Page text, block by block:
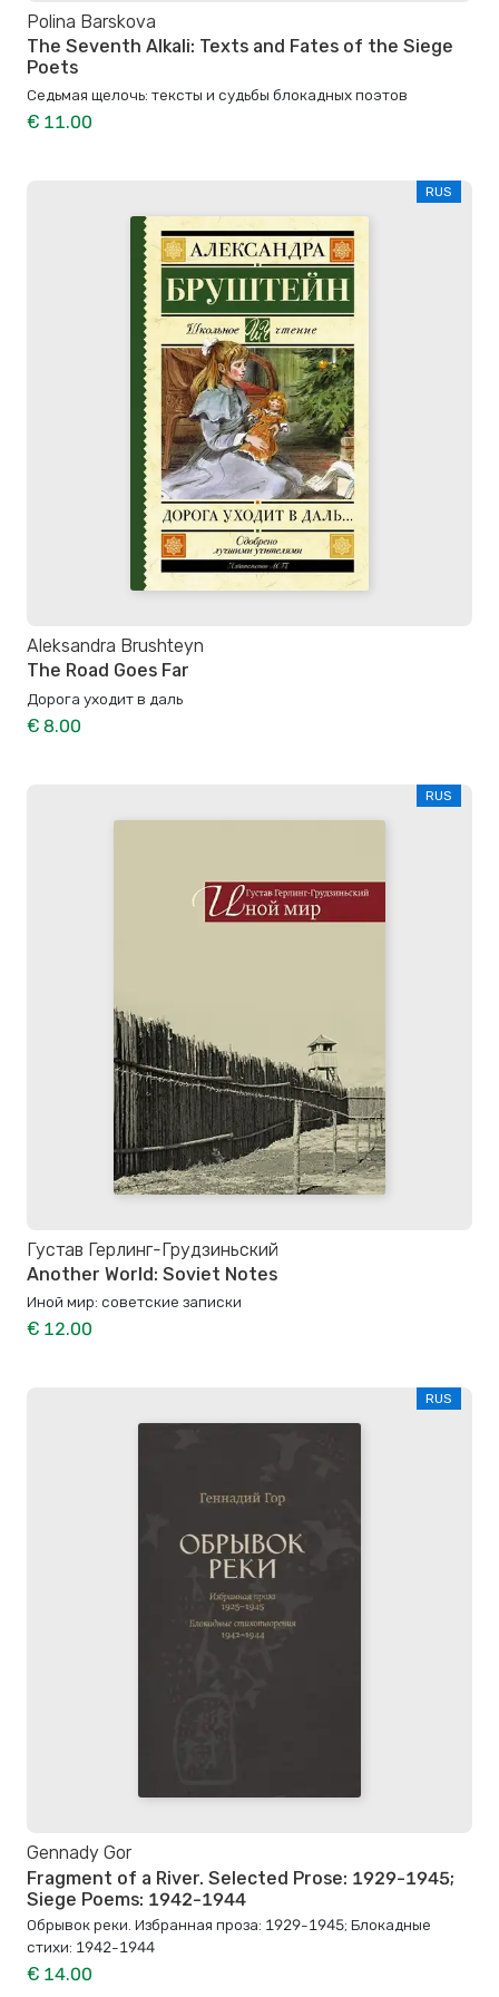
Polina Barskova
The Seventh Alkali: Texts and Fates of the Siege
Poets
Седьмая щелочь: тексты и судьбы блокадных поэтов
€ 11.00
RUS
Aleksandra Brushteyn
The Road Goes Far
Дорога уходит в даль
€ 8.00
RUS
Густав Герлинг-Грудзиньский
Another World: Soviet Notes
Иной мир: советские записки
€ 12.00
RUS
Gennady Gor
Fragment of a River. Selected Prose: 1929-1945;
Siege Poems: 1942-1944
Обрывок реки. Избранная проза: 1929-1945; Блокадные
стихи: 1942-1944
€ 14.00